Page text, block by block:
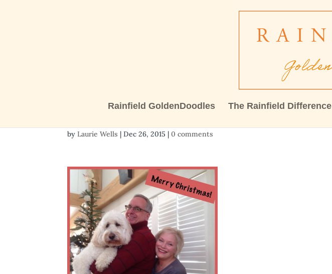
Rainfield GoldenDoodles The Rainfield Difference
Talullah’s family_n
byLaurie Wells |Dec 26, 2015 |0 comments